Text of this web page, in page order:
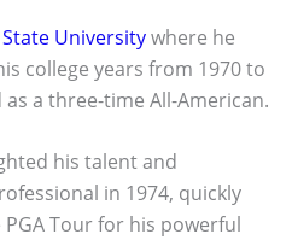
Universitywhere he
college years from 1970 to
as a three-time All-American.
his talent and
in 1974, quickly
Tour for his powerful